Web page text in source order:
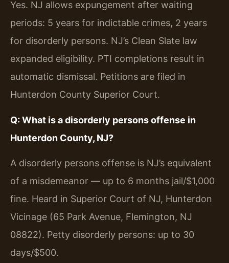
Yes. NJ allows expungement after waiting
periods: 5 years for indictable crimes, 2 years
for disorderly persons. NJ’s Clean Slate law
expanded eligibility. PTI completions result in
automatic dismissal. Petitions are filed in
Hunterdon County Superior Court.
Q: What is a disorderly persons offense in
Hunterdon County, NJ?
A disorderly persons offense is NJ’s equivalent
of a misdemeanor — up to 6 months jail/$1,000
fine. Heard in Superior Court of NJ, Hunterdon
Vicinage (65 Park Avenue, Flemington, NJ
08822). Petty disorderly persons: up to 30
days/$500.